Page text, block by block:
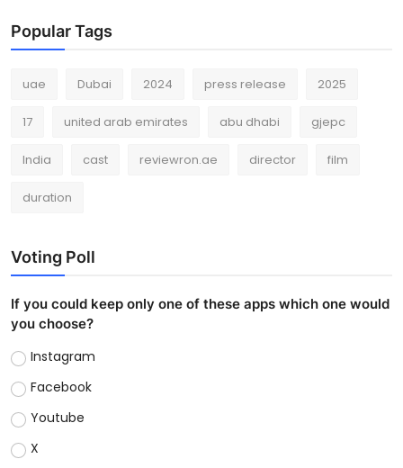
Popular Tags
uae Dubai 2024 press release 2025
17 united arab emirates abu dhabi gjepc
India cast reviewron.ae director film
duration
Voting Poll
If you could keep only one of these apps which one would
you choose?
Instagram
Facebook
Youtube
X